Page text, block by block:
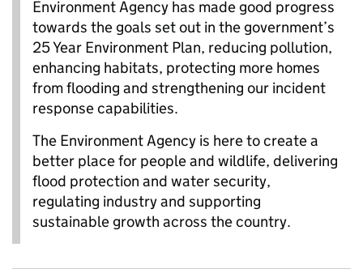
Environment Agency has made good progress
towards the goals set out in the government’s
25 Year Environment Plan, reducing pollution,
enhancing habitats, protecting more homes
from flooding and strengthening our incident
response capabilities.
The Environment Agency is here to create a
better place for people and wildlife, delivering
flood protection and water security,
regulating industry and supporting
sustainable growth across the country.